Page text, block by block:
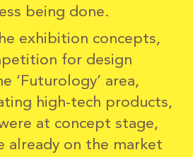
being done.
exhibition concepts,
for design
‘Futurology’ area,
high-tech products,
at concept stage,
already on the market